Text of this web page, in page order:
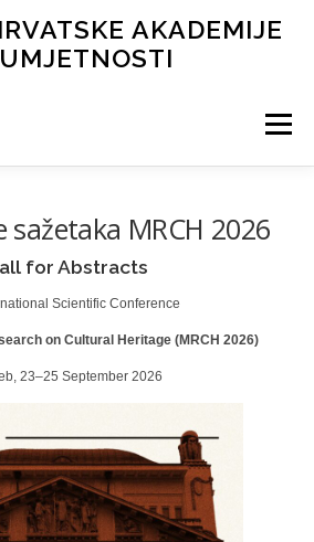
AKADEMIJE
Izbornik
sažetaka MRCH 2026
for Abstracts
Scientific Conference
on Cultural Heritage (MRCH 2026)
23–25 September 2026